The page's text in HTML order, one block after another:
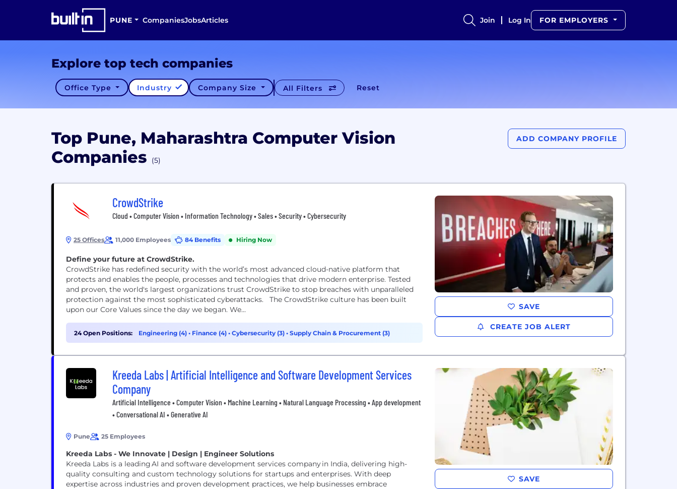
PUNE CompaniesJobsArticles Join Log In FOR EMPLOYERS
Explore top tech companies
Office Type Industry Company Size All Filters Reset
Top Pune, Maharashtra Computer Vision
Companies
(5)
ADD COMPANY PROFILE
CrowdStrike
Cloud • Computer Vision • Information Technology • Sales • Security • Cybersecurity
25 Offices 11,000 Employees 84 Benefits Hiring Now
Define your future at CrowdStrike.
CrowdStrike has redefined security with the world’s most advanced cloud-native platform that
protects and enables the people, processes and technologies that drive modern enterprise. Tested
and proven, the world's largest organizations trust CrowdStrike to stop breaches with unparalleled
protection against the most sophisticated cyberattacks. The CrowdStrike culture has been built
upon our Core Values since the day we began. We...
24 Open Positions: Engineering (4) • Finance (4) • Cybersecurity (3) • Supply Chain & Procurement (3)
SAVE
CREATE JOB ALERT
Kreeda Labs | Artificial Intelligence and Software Development Services
Company
Artificial Intelligence • Computer Vision • Machine Learning • Natural Language Processing • App development
• Conversational AI • Generative AI
Pune 25 Employees
Kreeda Labs - We Innovate | Design | Engineer Solutions
Kreeda Labs is a leading AI and software development services company in India, delivering high-
quality consulting and custom technology solutions for startups and enterprises. With deep
expertise across industries and proven development practices, we help businesses embrace
SAVE